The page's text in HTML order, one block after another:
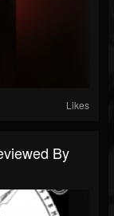
Likes
By